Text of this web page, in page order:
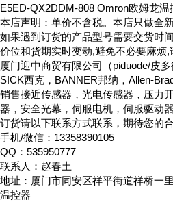
E5ED-QX2DDM-808 Omron欧姆龙
本店声明：单价不含税。本店只做全新
如果遇到订货的产品型号需要交货时
价位和货期实时变动,避免不必要麻烦
厦门迎中商贸有限公司（piduode/皮
SICK西克，BANNER邦纳，Allen-
销售接近传感器，光电传感器，压力
器，安全光幕，伺服电机，伺服驱动
订货请以下联系方式联系，期待您的合
手机/微信：13358390105
QQ：535950777
联系人：赵春土
地址：厦门市同安区祥平街道祥桥一
温控器